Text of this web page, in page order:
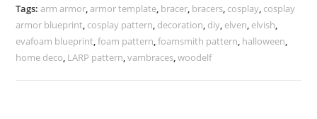
Tags:arm armor,armor template, bracer, bracers, cosplay, cosplay
armor blueprint, cosplay pattern, decoration, diy, elven, elvish,
evafoam blueprint,foam pattern,foamsmith pattern, halloween,
home deco, LARP pattern,vambraces,woodelf